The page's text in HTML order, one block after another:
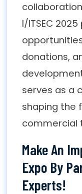
I/ITSEC
donations,
serves as a
shaping the
commercial
Make An
Expo By
Experts!